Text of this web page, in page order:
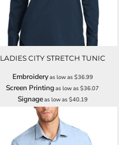
LADIES CITY STRETCH TUNIC
Embroideryas low as $36.99
Screen Printingas low as$36.07
Signageas low as $40.19